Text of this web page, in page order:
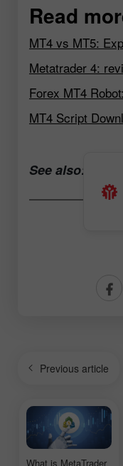
Read
MT4 vs MT5:
Metatrader 4:
Forex MT4
MT4 Script
See also:
Previous article
What is MetaTrader